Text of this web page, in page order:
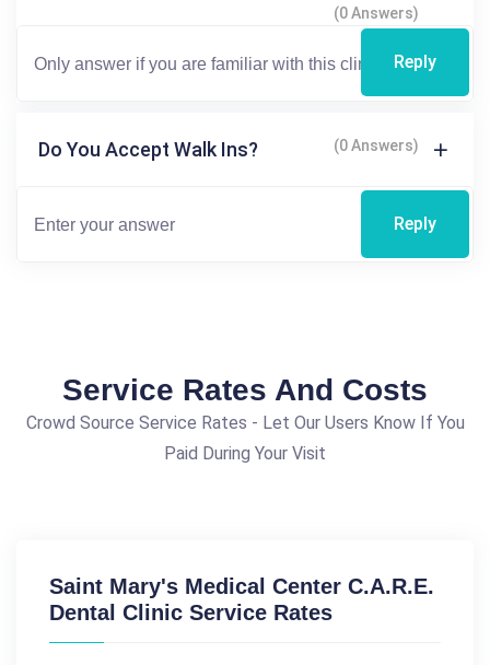
(0 Answers)
Reply
Do You Accept Walk Ins? (0 Answers)
Reply
Service Rates And Costs
Crowd Source Service Rates - Let Our Users Know If You
Paid During Your Visit
Saint Mary's Medical Center C.A.R.E.
Dental Clinic Service Rates